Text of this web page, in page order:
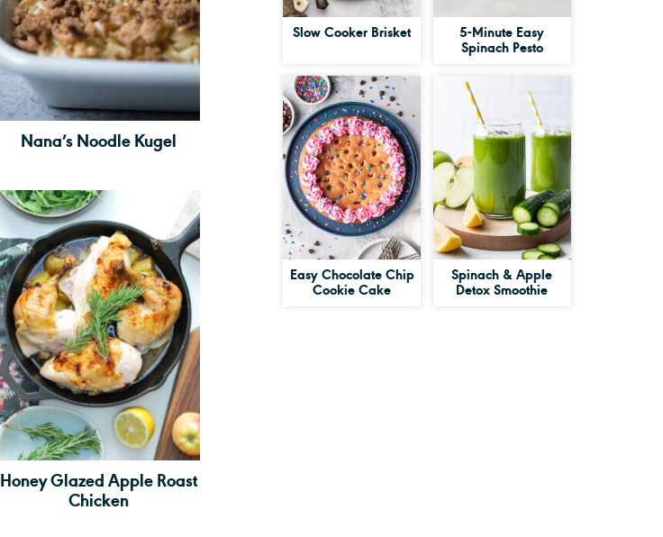
Nana’s Noodle Kugel
Honey Glazed Apple Roast
Chicken
Slow Cooker Brisket 5-Minute Easy
Spinach Pesto
Easy Chocolate Chip
Cookie Cake
Spinach & Apple
Detox Smoothie